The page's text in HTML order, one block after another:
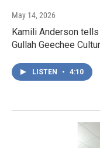
May 14, 2026
Kamili Anderson
Gullah Geechee
LISTEN • 4:10